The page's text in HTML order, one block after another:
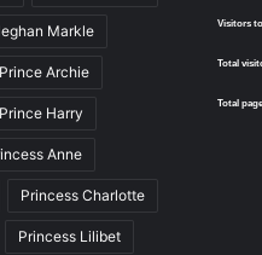
Markle
Prince Archie
Prince Harry
Anne
Princess Charlotte
Princess Lilibet
Visitors
Total
Total